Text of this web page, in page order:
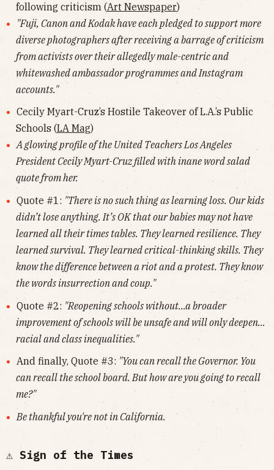
following criticism (Art Newspaper)
"Fuji, Canon and Kodak have each pledged to support more
diverse photographers after receiving a barrage of criticism
from activists over their allegedly male-centric and
whitewashed ambassador programmes and Instagram
accounts."
Cecily Myart-Cruz’s Hostile Takeover of L.A.’s Public
Schools (LA Mag)
A glowing profile of the United Teachers Los Angeles
President Cecily Myart-Cruz filled with inane word salad
quote from her.
Quote #1: "There is no such thing as learning loss. Our kids
didn’t lose anything. It’s OK that our babies may not have
learned all their times tables. They learned resilience. They
learned survival. They learned critical-thinking skills. They
know the difference between a riot and a protest. They know
the words insurrection and coup."
Quote #2: "Reopening schools without…a broader
improvement of schools will be unsafe and will only deepen…
racial and class inequalities."
And finally, Quote #3: "You can recall the Governor. You
can recall the school board. But how are you going to recall
me?"
Be thankful you're not in California.
⚠️ Sign of the Times